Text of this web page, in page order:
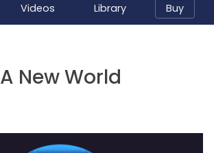
Videos Library Buy
A New World